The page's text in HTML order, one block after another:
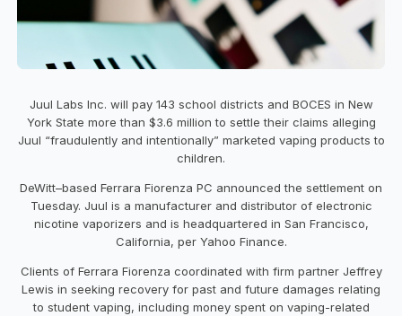
Juul Labs Inc. will pay 143 school districts and BOCES in New
York State more than $3.6 million to settle their claims alleging
Juul “fraudulently and intentionally” marketed vaping products to
children.
DeWitt–based Ferrara Fiorenza PC announced the settlement on
Tuesday. Juul is a manufacturer and distributor of electronic
nicotine vaporizers and is headquartered in San Francisco,
California, per Yahoo Finance.
Clients of Ferrara Fiorenza coordinated with firm partner Jeffrey
Lewis in seeking recovery for past and future damages relating
to student vaping, including money spent on vaping-related